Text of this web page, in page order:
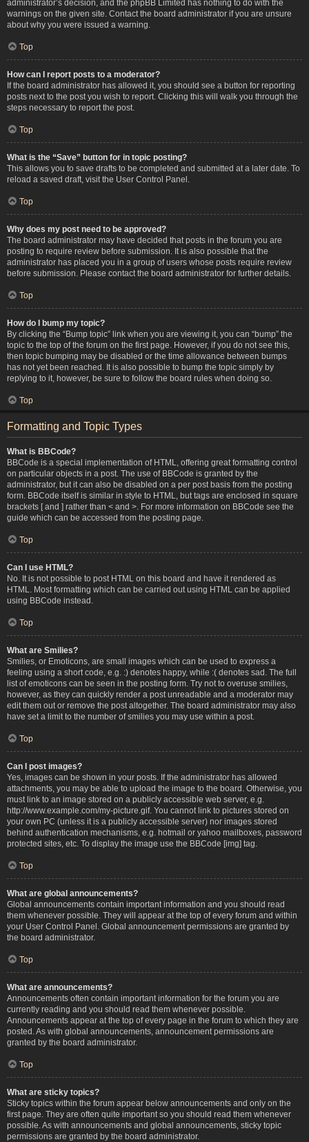
administrator’s decision, and the phpBB Limited has nothing to do with the
warnings on the given site. Contact the board administrator if you are unsure
about why you were issued a warning.
Top
How can I report posts to a moderator?
If the board administrator has allowed it, you should see a button for reporting
posts next to the post you wish to report. Clicking this will walk you through the
steps necessary to report the post.
Top
What is the “Save” button for in topic posting?
This allows you to save drafts to be completed and submitted at a later date. To
reload a saved draft, visit the User Control Panel.
Top
Why does my post need to be approved?
The board administrator may have decided that posts in the forum you are
posting to require review before submission. It is also possible that the
administrator has placed you in a group of users whose posts require review
before submission. Please contact the board administrator for further details.
Top
How do I bump my topic?
By clicking the “Bump topic” link when you are viewing it, you can “bump” the
topic to the top of the forum on the first page. However, if you do not see this,
then topic bumping may be disabled or the time allowance between bumps
has not yet been reached. It is also possible to bump the topic simply by
replying to it, however, be sure to follow the board rules when doing so.
Top
Formatting and Topic Types
What is BBCode?
BBCode is a special implementation of HTML, offering great formatting control
on particular objects in a post. The use of BBCode is granted by the
administrator, but it can also be disabled on a per post basis from the posting
form. BBCode itself is similar in style to HTML, but tags are enclosed in square
brackets [ and ] rather than < and >. For more information on BBCode see the
guide which can be accessed from the posting page.
Top
Can I use HTML?
No. It is not possible to post HTML on this board and have it rendered as
HTML. Most formatting which can be carried out using HTML can be applied
using BBCode instead.
Top
What are Smilies?
Smilies, or Emoticons, are small images which can be used to express a
feeling using a short code, e.g. :) denotes happy, while :( denotes sad. The full
list of emoticons can be seen in the posting form. Try not to overuse smilies,
however, as they can quickly render a post unreadable and a moderator may
edit them out or remove the post altogether. The board administrator may also
have set a limit to the number of smilies you may use within a post.
Top
Can I post images?
Yes, images can be shown in your posts. If the administrator has allowed
attachments, you may be able to upload the image to the board. Otherwise, you
must link to an image stored on a publicly accessible web server, e.g.
http://www.example.com/my-picture.gif. You cannot link to pictures stored on
your own PC (unless it is a publicly accessible server) nor images stored
behind authentication mechanisms, e.g. hotmail or yahoo mailboxes, password
protected sites, etc. To display the image use the BBCode [img] tag.
Top
What are global announcements?
Global announcements contain important information and you should read
them whenever possible. They will appear at the top of every forum and within
your User Control Panel. Global announcement permissions are granted by
the board administrator.
Top
What are announcements?
Announcements often contain important information for the forum you are
currently reading and you should read them whenever possible.
Announcements appear at the top of every page in the forum to which they are
posted. As with global announcements, announcement permissions are
granted by the board administrator.
Top
What are sticky topics?
Sticky topics within the forum appear below announcements and only on the
first page. They are often quite important so you should read them whenever
possible. As with announcements and global announcements, sticky topic
permissions are granted by the board administrator.